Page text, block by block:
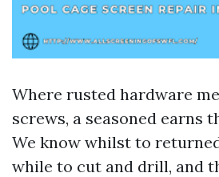
Where rusted hardware
screws, a seasoned earns
We know whilst to
while to cut and drill, and